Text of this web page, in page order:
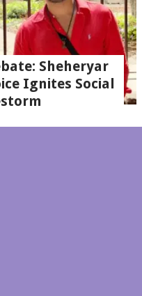
Sheheryar
Ignites Social